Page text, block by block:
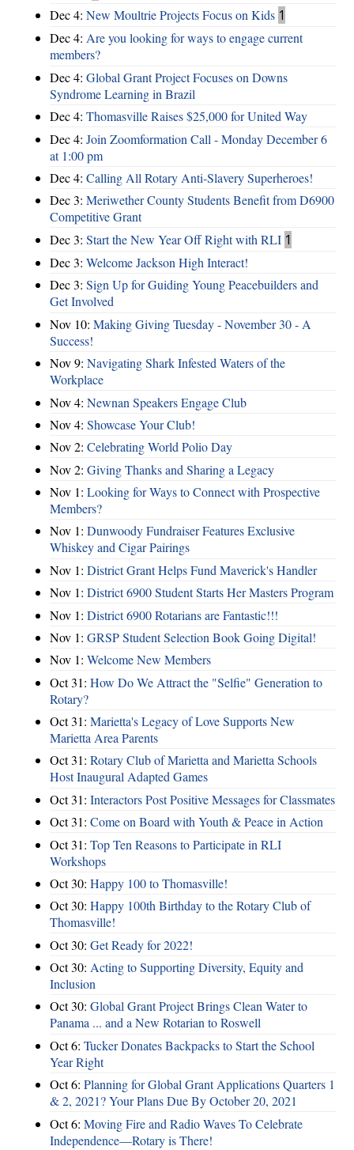
Dec 4: New Moultrie Projects Focus on Kids 1
Dec 4: Are you looking for ways to engage current
members?
Dec 4: Global Grant Project Focuses on Downs
Syndrome Learning in Brazil
Dec 4: Thomasville Raises $25,000 for United Way
Dec 4: Join Zoomformation Call - Monday December 6
at 1:00 pm
Dec 4: Calling All Rotary Anti-Slavery Superheroes!
Dec 3: Meriwether County Students Benefit from D6900
Competitive Grant
Dec 3: Start the New Year Off Right with RLI 1
Dec 3: Welcome Jackson High Interact!
Dec 3: Sign Up for Guiding Young Peacebuilders and
Get Involved
Nov 10: Making Giving Tuesday - November 30 - A
Success!
Nov 9: Navigating Shark Infested Waters of the
Workplace
Nov 4: Newnan Speakers Engage Club
Nov 4: Showcase Your Club!
Nov 2: Celebrating World Polio Day
Nov 2: Giving Thanks and Sharing a Legacy
Nov 1: Looking for Ways to Connect with Prospective
Members?
Nov 1: Dunwoody Fundraiser Features Exclusive
Whiskey and Cigar Pairings
Nov 1: District Grant Helps Fund Maverick's Handler
Nov 1: District 6900 Student Starts Her Masters Program
Nov 1: District 6900 Rotarians are Fantastic!!!
Nov 1: GRSP Student Selection Book Going Digital!
Nov 1: Welcome New Members
Oct 31: How Do We Attract the "Selfie" Generation to
Rotary?
Oct 31: Marietta's Legacy of Love Supports New
Marietta Area Parents
Oct 31: Rotary Club of Marietta and Marietta Schools
Host Inaugural Adapted Games
Oct 31: Interactors Post Positive Messages for Classmates
Oct 31: Come on Board with Youth & Peace in Action
Oct 31: Top Ten Reasons to Participate in RLI
Workshops
Oct 30: Happy 100 to Thomasville!
Oct 30: Happy 100th Birthday to the Rotary Club of
Thomasville!
Oct 30: Get Ready for 2022!
Oct 30: Acting to Supporting Diversity, Equity and
Inclusion
Oct 30: Global Grant Project Brings Clean Water to
Panama ... and a New Rotarian to Roswell
Oct 6: Tucker Donates Backpacks to Start the School
Year Right
Oct 6: Planning for Global Grant Applications Quarters 1
& 2, 2021? Your Plans Due By October 20, 2021
Oct 6: Moving Fire and Radio Waves To Celebrate
Independence—Rotary is There!